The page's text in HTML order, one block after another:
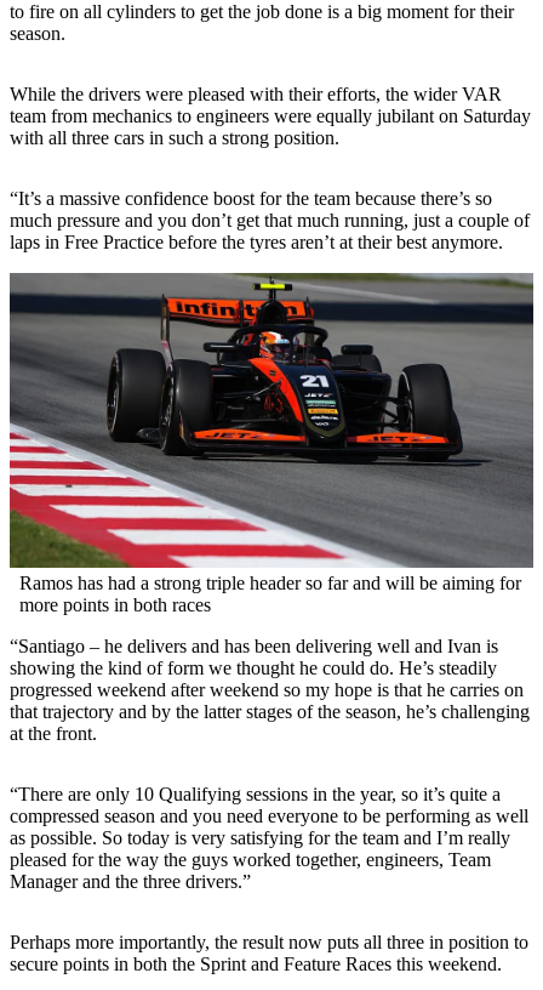
to fire on all cylinders to get the job done is a big moment for their
season.
While the drivers were pleased with their efforts, the wider VAR
team from mechanics to engineers were equally jubilant on Saturday
with all three cars in such a strong position.
“It’s a massive confidence boost for the team because there’s so
much pressure and you don’t get that much running, just a couple of
laps in Free Practice before the tyres aren’t at their best anymore.
Ramos has had a strong triple header so far and will be aiming for
more points in both races
“Santiago – he delivers and has been delivering well and Ivan is
showing the kind of form we thought he could do. He’s steadily
progressed weekend after weekend so my hope is that he carries on
that trajectory and by the latter stages of the season, he’s challenging
at the front.
“There are only 10 Qualifying sessions in the year, so it’s quite a
compressed season and you need everyone to be performing as well
as possible. So today is very satisfying for the team and I’m really
pleased for the way the guys worked together, engineers, Team
Manager and the three drivers.”
Perhaps more importantly, the result now puts all three in position to
secure points in both the Sprint and Feature Races this weekend.